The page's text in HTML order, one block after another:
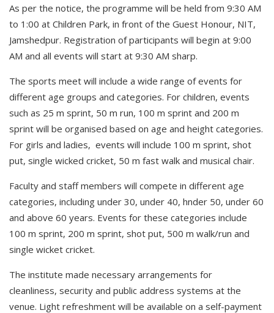
As per the notice, the programme will be held from 9:30 AM
to 1:00 at Children Park, in front of the Guest Honour, NIT,
Jamshedpur. Registration of participants will begin at 9:00
AM and all events will start at 9:30 AM sharp.
The sports meet will include a wide range of events for
different age groups and categories. For children, events
such as 25 m sprint, 50 m run, 100 m sprint and 200 m
sprint will be organised based on age and height categories.
For girls and ladies, events will include 100 m sprint, shot
put, single wicked cricket, 50 m fast walk and musical chair.
Faculty and staff members will compete in different age
categories, including under 30, under 40, hnder 50, under 60
and above 60 years. Events for these categories include
100 m sprint, 200 m sprint, shot put, 500 m walk/run and
single wicket cricket.
The institute made necessary arrangements for
cleanliness, security and public address systems at the
venue. Light refreshment will be available on a self-payment